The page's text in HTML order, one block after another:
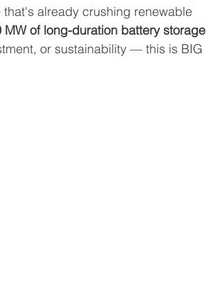
that's already crushing renewable
of long-duration battery storage
or sustainability — this is BIG